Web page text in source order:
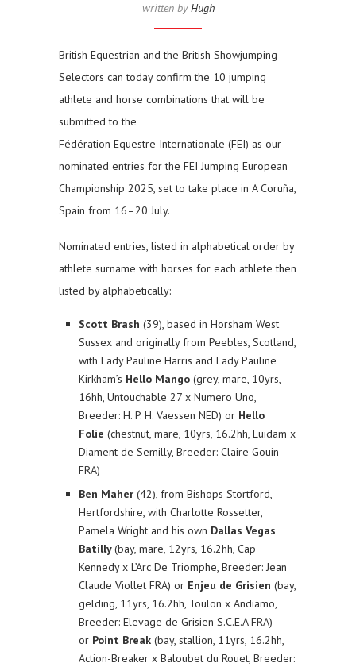
written byHugh
British Equestrian and the British Showjumping
Selectors can today confirm the 10 jumping
athlete and horse combinations that will be
submitted to the
Fédération Equestre Internationale (FEI) as our
nominated entries for the FEI Jumping European
Championship 2025, set to take place in A Coruña,
Spain from 16–20 July.
Nominated entries, listed in alphabetical order by
athlete surname with horses for each athlete then
listed by alphabetically:
Scott Brash (39), based in Horsham West
Sussex and originally from Peebles, Scotland,
with Lady Pauline Harris and Lady Pauline
Kirkham’s Hello Mango (grey, mare, 10yrs,
16hh, Untouchable 27 x Numero Uno,
Breeder: H. P. H. Vaessen NED) or Hello
Folie (chestnut, mare, 10yrs, 16.2hh, Luidam x
Diament de Semilly, Breeder: Claire Gouin
FRA)
Ben Maher (42), from Bishops Stortford,
Hertfordshire, with Charlotte Rossetter,
Pamela Wright and his own Dallas Vegas
Batilly(bay, mare, 12yrs, 16.2hh, Cap
Kennedy x L’Arc De Triomphe, Breeder: Jean
Claude Viollet FRA) or Enjeu de Grisien (bay,
gelding, 11yrs, 16.2hh, Toulon x Andiamo,
Breeder: Elevage de Grisien S.C.E.A FRA)
or Point Break (bay, stallion, 11yrs, 16.2hh,
Action-Breaker x Baloubet du Rouet, Breeder: